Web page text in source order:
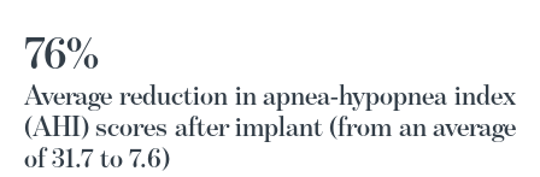
76%
Average reduction in apnea-hypopnea index
(AHI) scores after implant (from an average
of 31.7 to 7.6)